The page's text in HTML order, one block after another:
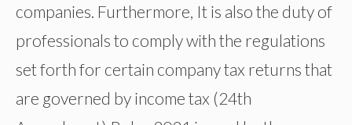
companies. Furthermore, It is also the duty of
professionals to comply with the regulations
set forth for certain company tax returns that
are governed by income tax (24th